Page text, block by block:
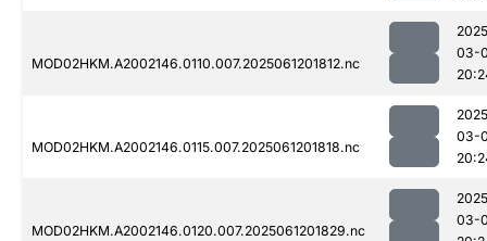
MOD02HKM.A2002146.0110.007.2025061201812.nc
03-
MOD02HKM.A2002146.0115.007.2025061201818.nc
03-
MOD02HKM.A2002146.0120.007.2025061201829.nc
03-